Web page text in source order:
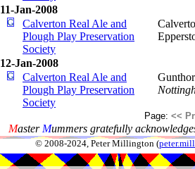
11-Jan-2008
Calverton Real Ale and
Plough Play Preservation
Society
12-Jan-2008
Calverton Real Ale and
Plough Play Preservation
Society
Page: <<
Master Mummers gratefully
© 2008-2024, Peter Millington (